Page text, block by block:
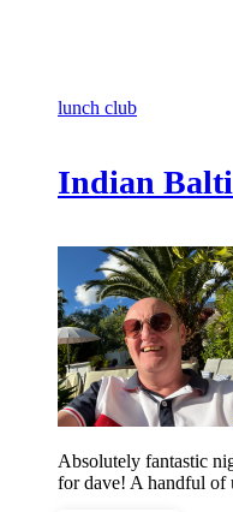
lunch club
Indian
Absolutely fantastic night with a great crew and food
for dave! A handful